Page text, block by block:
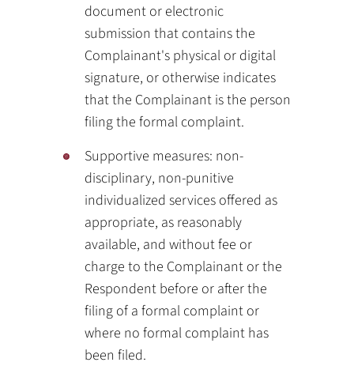
document or electronic
submission that contains the
Complainant's physical or digital
signature, or otherwise indicates
that the Complainant is the person
filing the formal complaint.
Supportive measures: non-
disciplinary, non-punitive
individualized services offered as
appropriate, as reasonably
available, and without fee or
charge to the Complainant or the
Respondent before or after the
filing of a formal complaint or
where no formal complaint has
been filed.